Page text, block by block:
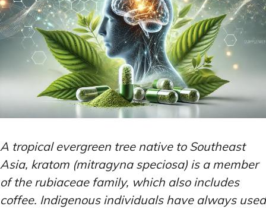
A tropical evergreen tree native to Southeast
Asia, kratom (mitragyna speciosa) is a member
of the rubiaceae family, which also includes
coffee. Indigenous individuals have always used